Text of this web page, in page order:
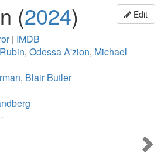
Edit
(2024)
| IMDB
, Odessa A'zion, Michael
, Blair Butler
-